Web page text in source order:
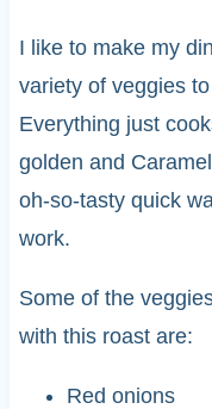
I like to make my
variety of veggies
Everything just
golden and
oh-so-tasty quick
work.
Some of the
with this roast are:
Red onions